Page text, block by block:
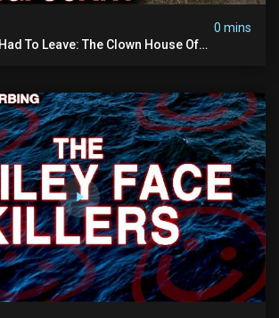
0 mins
To Leave: The Clown House Of